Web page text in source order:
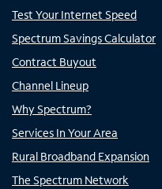
Test Your Internet Speed
Spectrum Savings Calculator
Contract Buyout
Channel Lineup
Why Spectrum?
Services In Your Area
Rural Broadband Expansion
The Spectrum Network